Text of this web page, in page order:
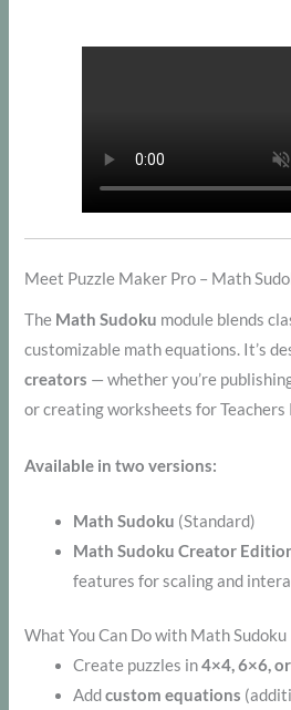
Meet Puzzle Maker Pro – Math
The Math Sudoku module blends
customizable math equations. It’s
creators — whether you’re
or creating worksheets for Teachers
Available in two versions:
Math Sudoku (Standard)
Math Sudoku Creator
features for scaling and
What You Can Do with Math Sudoku
Create puzzles in4×4, 6×6,
Addcustom equations